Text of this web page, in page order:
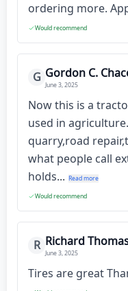
ordering more.
Would recommend
G Gordon C.
June 3, 2025
Now this is a
used in
quarry,road
what people call
holds... Read more
Would recommend
R Richard
June 3, 2025
Tires are great